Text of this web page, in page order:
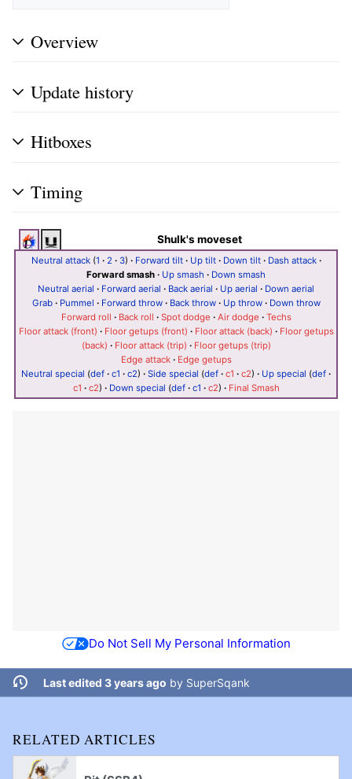
Overview
Update history
Hitboxes
Timing
Shulk's moveset
Neutral attack(1 · 2· 3) · Forward tilt· Up tilt· Down tilt· Dash attack·
Forward smash · Up smash · Down smash
Neutral aerial · Forward aerial · Back aerial · Up aerial · Down aerial
Grab· Pummel · Forward throw· Back throw· Up throw· Down throw
Forward roll · Back roll · Spot dodge · Air dodge · Techs
Floor attack (front) · Floor getups (front) · Floor attack (back) · Floor getups
(back) · Floor attack (trip) · Floor getups (trip)
Edge attack· Edge getups
Neutral special (def · c1 · c2) · Side special (def · c1 · c2) · Up special (def ·
c1 · c2) · Down special (def· c1 · c2) · Final Smash
Do Not Sell My Personal Information
Last edited 3 years ago by SuperSqank
RELATED ARTICLES